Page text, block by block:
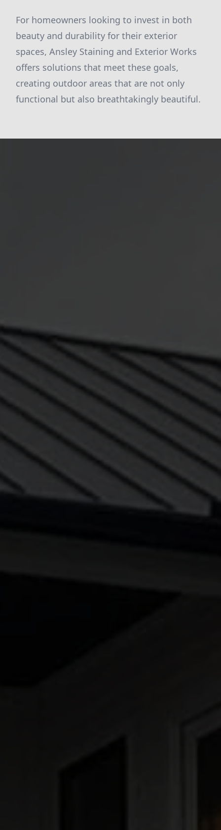
For homeowners looking to invest in both
beauty and durability for their exterior
spaces, Ansley Staining and Exterior Works
offers solutions that meet these goals,
creating outdoor areas that are not only
functional but also breathtakingly beautiful.